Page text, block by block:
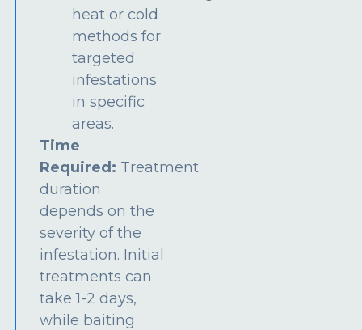
heat or cold
methods for
targeted
infestations
in specific
areas.
Time
Required: Treatment
duration
depends on the
severity of the
infestation. Initial
treatments can
take 1-2 days,
while baiting